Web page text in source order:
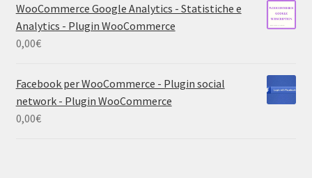
WooCommerce Google Analytics - Statistiche e
Analytics - Plugin WooCommerce
0,00€
Facebook per WooCommerce - Plugin social
network - Plugin WooCommerce
0,00€